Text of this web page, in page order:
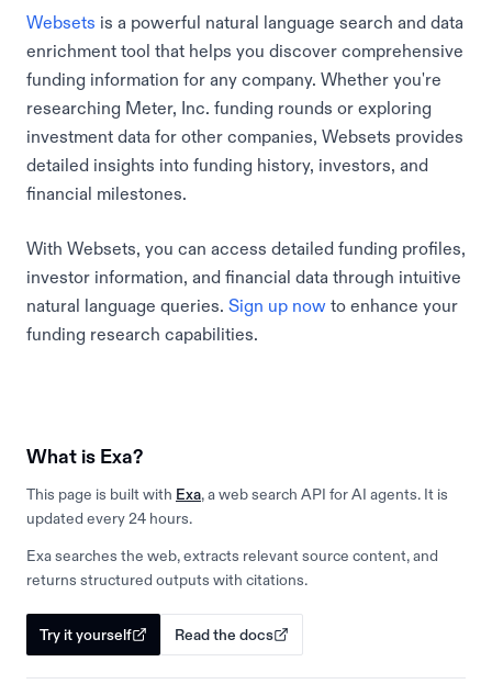
Websets is a powerful natural language search and data
enrichment tool that helps you discover comprehensive
funding information for any company. Whether you're
researching Meter, Inc. funding rounds or exploring
investment data for other companies, Websets provides
detailed insights into funding history, investors, and
financial milestones.
With Websets, you can access detailed funding profiles,
investor information, and financial data through intuitive
natural language queries. Sign up now to enhance your
funding research capabilities.
What is Exa?
This page is built with Exa, a web search API for AI agents. It is
updated every 24 hours.
Exa searches the web, extracts relevant source content, and
returns structured outputs with citations.
Try it yourself Read the docs